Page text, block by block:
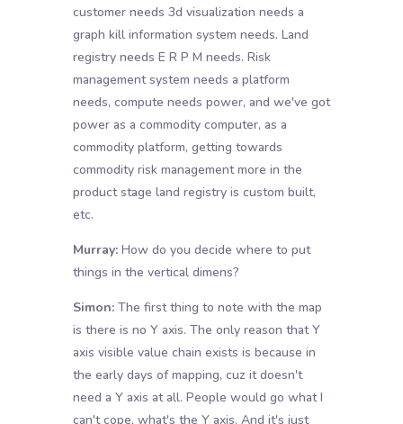
customer needs 3d visualization needs a
graph kill information system needs. Land
registry needs E R P M needs. Risk
management system needs a platform
needs, compute needs power, and we've got
power as a commodity computer, as a
commodity platform, getting towards
commodity risk management more in the
product stage land registry is custom built,
etc.
Murray:How do you decide where to put
things in the vertical dimens?
Simon:The first thing to note with the map
is there is no Y axis. The only reason that Y
axis visible value chain exists is because in
the early days of mapping, cuz it doesn't
need a Y axis at all. People would go what I
can't cope, what's the Y axis. And it's just